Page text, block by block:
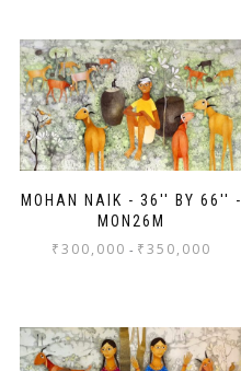
MOHAN NAIK - 36'' BY 66'' -
MON26M
₹300,000 - ₹350,000